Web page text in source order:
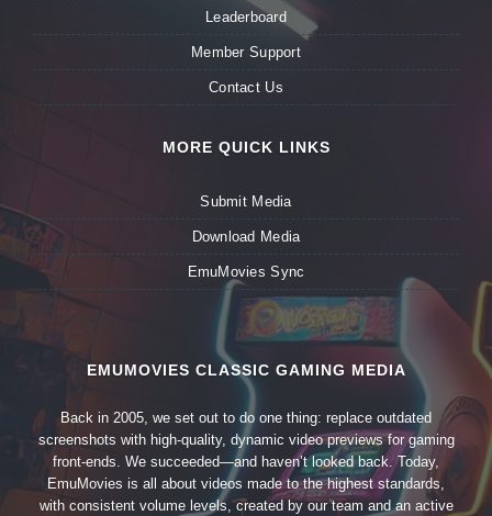
Leaderboard
Member Support
Contact Us
MORE QUICK LINKS
Submit Media
Download Media
EmuMovies Sync
EMUMOVIES CLASSIC GAMING MEDIA
Back in 2005, we set out to do one thing: replace outdated
screenshots with high-quality, dynamic video previews for gaming
front-ends. We succeeded—and haven’t looked back. Today,
EmuMovies is all about videos made to the highest standards,
with consistent volume levels, created by our team and an active